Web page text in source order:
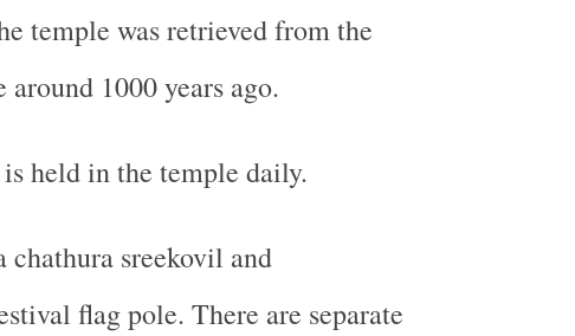
temple was retrieved from the
around 1000 years ago.
held in the temple daily.
chathura sreekovil and
flag pole. There are separate